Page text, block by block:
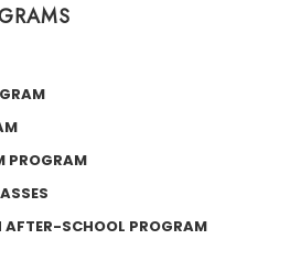
PROGRAM
SCHOOL PROGRAM